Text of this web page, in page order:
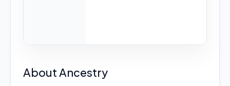
About Ancestry